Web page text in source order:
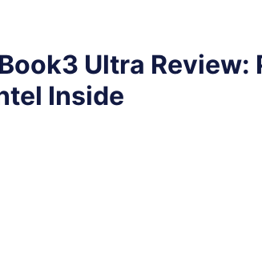
Ultra
Inside